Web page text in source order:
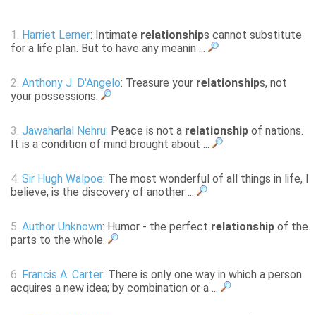
1. Harriet Lerner: Intimate relationships cannot substitute
for a life plan. But to have any meanin ...
2. Anthony J. D'Angelo: Treasure your relationships, not
your possessions.
3. Jawaharlal Nehru: Peace is not a relationship of nations.
It is a condition of mind brought about ...
4. Sir Hugh Walpoe: The most wonderful of all things in life, I
believe, is the discovery of another ...
5. Author Unknown: Humor - the perfect relationship of the
parts to the whole.
6. Francis A. Carter: There is only one way in which a person
acquires a new idea; by combination or a ...